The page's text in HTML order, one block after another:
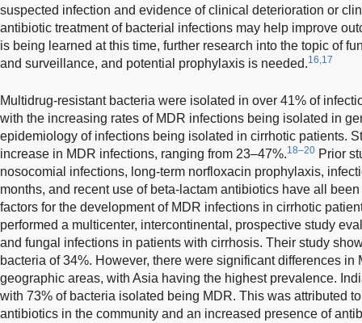
suspected infection and evidence of clinical deterioration or
antibiotic treatment of bacterial infections may help improve
is being learned at this time, further research into the topic of
and surveillance, and potential prophylaxis is needed.16,17
Multidrug-resistant bacteria were isolated in over 41% of
with the increasing rates of MDR infections being isolated in
epidemiology of infections being isolated in cirrhotic patients.
increase in MDR infections, ranging from 23–47%.18–20 Prior
nosocomial infections, long-term norfloxacin prophylaxis,
months, and recent use of beta-lactam antibiotics have all
factors for the development of MDR infections in cirrhotic
performed a multicenter, intercontinental, prospective study
and fungal infections in patients with cirrhosis. Their study
bacteria of 34%. However, there were significant differences
geographic areas, with Asia having the highest prevalence.
with 73% of bacteria isolated being MDR. This was attributed
antibiotics in the community and an increased presence of